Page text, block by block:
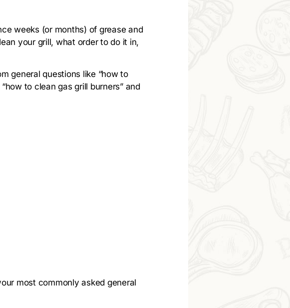
weeks (or months) of grease and
your grill, what order to do it in,
general questions like “how to
to clean gas grill burners” and
most commonly asked general